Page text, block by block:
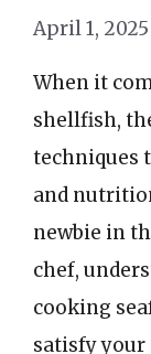
April 1, 2025
When it
shellfish,
techniques
and
newbie in
chef,
cooking
satisfy